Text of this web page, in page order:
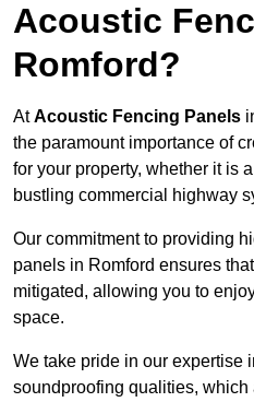
Acoustic
Romford?
AtAcoustic Fencing Panels
the paramount importance of
for your property, whether it is
bustling commercial highway
Our commitment to providing
panels in Romford ensures
mitigated, allowing you to
space.
We take pride in our expertise
soundproofing qualities,